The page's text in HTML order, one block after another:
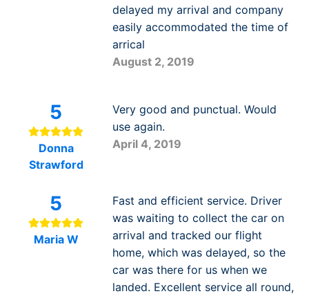
delayed my arrival and company
easily accommodated the time of
arrical
August 2, 2019
5
Donna
Strawford
Very good and punctual. Would
use again.
April 4, 2019
5
Maria W
Fast and efficient service. Driver
was waiting to collect the car on
arrival and tracked our flight
home, which was delayed, so the
car was there for us when we
landed. Excellent service all round,